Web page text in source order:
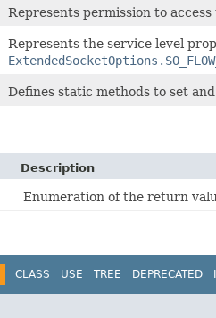
Represents permission to
Represents the service level
Defines static methods to set
Description
Enumeration of the return
CLASS USE TREE DEPRECATED